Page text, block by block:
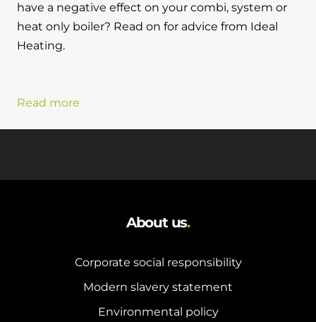
have a negative effect on your combi, system or
heat only boiler? Read on for advice from Ideal
Heating.
Read more
About us.
Corporate social responsibility
Modern slavery statement
Environmental policy